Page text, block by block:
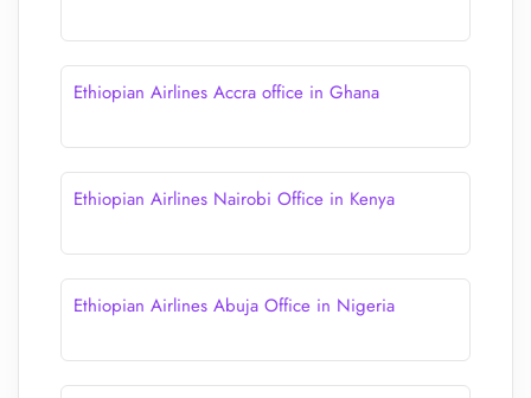
Ethiopian Airlines Accra office in Ghana
Ethiopian Airlines Nairobi Office in Kenya
Ethiopian Airlines Abuja Office in Nigeria